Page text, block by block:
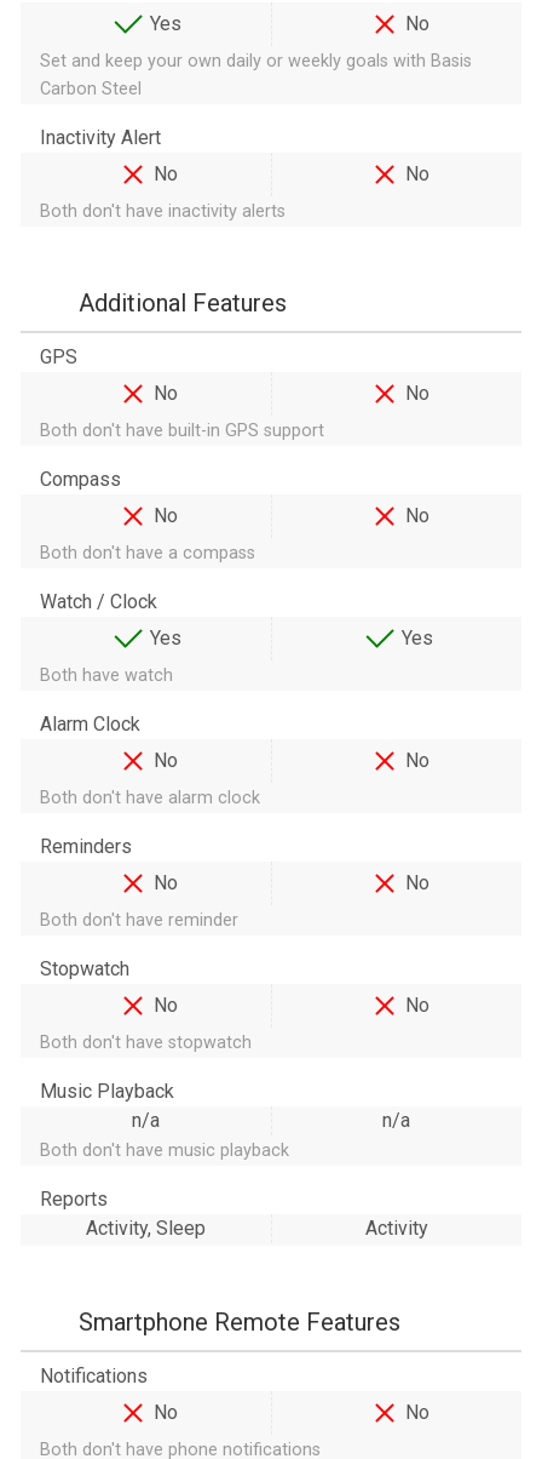
Yes
No
Set and keep your own daily or weekly goals with Basis
Carbon Steel
Inactivity Alert
No
No
Both don't have inactivity alerts
Additional Features
GPS
No
No
Both don't have built-in GPS support
Compass
No
No
Both don't have a compass
Watch / Clock
Yes
Yes
Both have watch
Alarm Clock
No
No
Both don't have alarm clock
Reminders
No
No
Both don't have reminder
Stopwatch
No
No
Both don't have stopwatch
Music Playback
n/a
n/a
Both don't have music playback
Reports
Activity, Sleep
Activity
Smartphone Remote Features
Notifications
No
No
Both don't have phone notifications